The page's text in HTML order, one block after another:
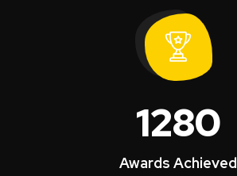
1280
Awards Achieved